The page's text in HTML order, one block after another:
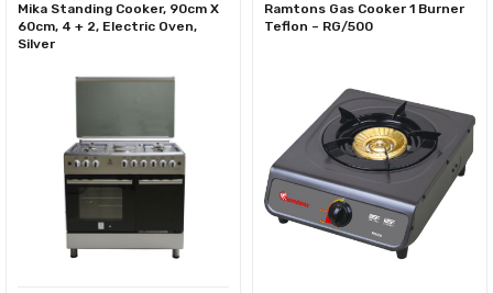
Mika Standing Cooker, 90cm X
60cm, 4 + 2, Electric Oven,
Silver
Ramtons Gas Cooker 1 Burner
Teflon – RG/500